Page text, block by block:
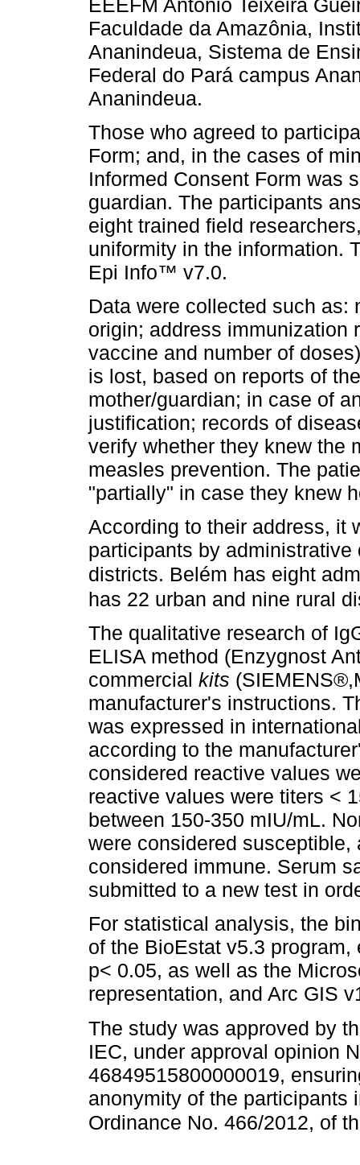
EEEFM Antônio Teixeira
Faculdade da Amazônia,
Ananindeua, Sistema de
Federal do Pará campus
Ananindeua.
Those who agreed to
Form; and, in the cases of
Informed Consent Form was
guardian. The participants
eight trained field
uniformity in the information.
Epi Info™ v7.0.
Data were collected such as:
origin; address immunization
vaccine and number of
is lost, based on reports of
mother/guardian; in case of
justification; records of
verify whether they knew the
measles prevention. The
"partially" in case they knew
According to their address, it
participants by
districts. Belém has eight
has 22 urban and nine rural
The qualitative research of
ELISA method (Enzygnost
commercial kits
manufacturer's instructions.
was expressed in
according to the
considered reactive values
reactive values were titers <
between 150-350 mIU/mL.
were considered
considered immune. Serum
submitted to a new test in
For statistical analysis, the
of the BioEstat v5.3
p< 0.05, as well as the
representation, and Arc GIS
The study was approved by
IEC, under approval opinion
46849515800000019,
anonymity of the participants
Ordinance No. 466/2012, of